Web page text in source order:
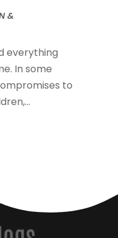
&
everything
In some
to